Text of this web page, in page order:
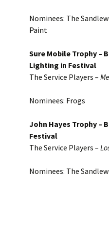
Nominees: The
Paint
Sure Mobile Trophy –
Lighting in Festival
The Service Players –
Nominees: Frogs
John Hayes Trophy –
Festival
The Service Players –
Nominees: The